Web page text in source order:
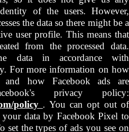
of the users. However,
the data so there might be a
user profile. This means that
from the processed data.
data in accordance with
For more information on how
and how Facebook ads are
privacy policy:
policy . You can opt out of
data by Facebook Pixel to
set the types of ads you see on